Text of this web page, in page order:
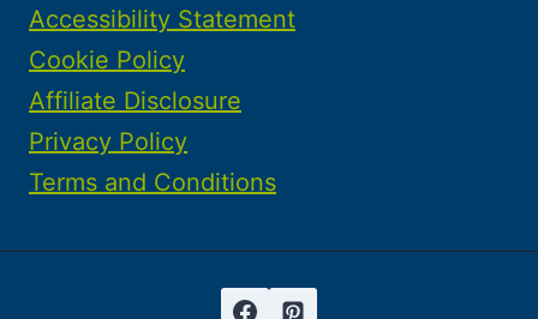
Accessibility Statement
Cookie Policy
Affiliate Disclosure
Privacy Policy
Terms and Conditions